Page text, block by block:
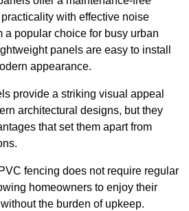
with effective noise
a popular choice for busy urban
panels are easy to install
appearance.
provide a striking visual appeal
architectural designs, but they
that set them apart from
fencing does not require regular
homeowners to enjoy their
the burden of upkeep.